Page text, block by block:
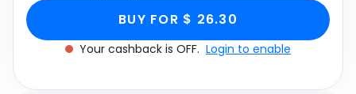
BUY FOR $ 26.30
Your cashback is OFF. Login to enable